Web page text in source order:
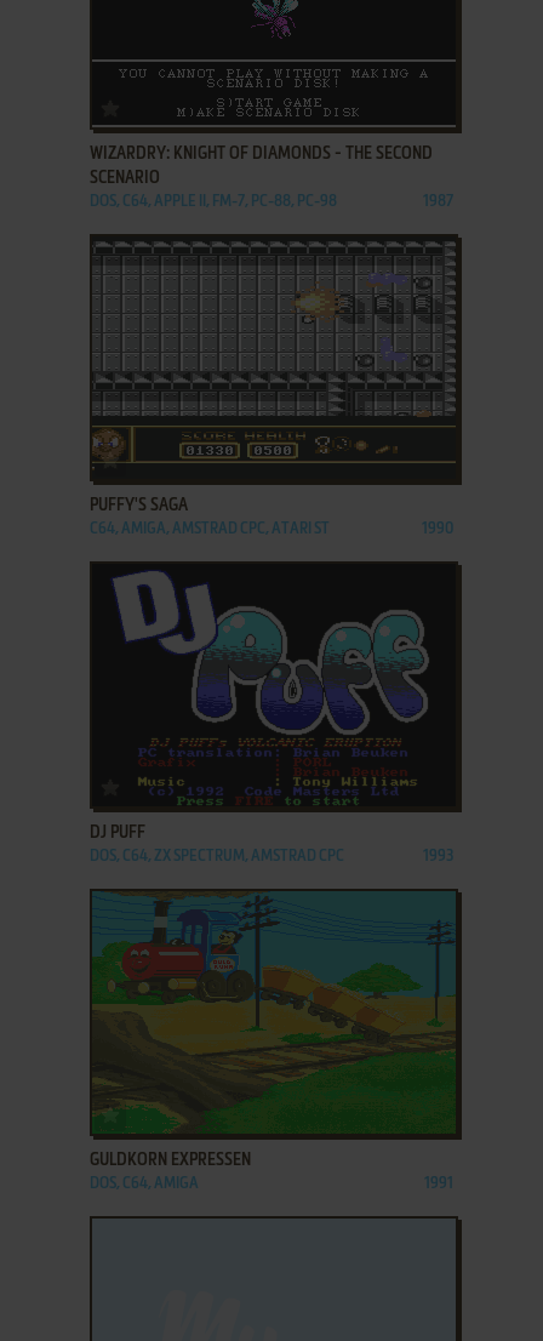
ADD TO FAVORITES
WIZARDRY: KNIGHT OF DIAMONDS - THE SECOND
SCENARIO
DOS, C64, APPLE II, FM-7, PC-88, PC-98 1987
ADD TO FAVORITES
PUFFY'S SAGA
C64, AMIGA, AMSTRAD CPC, ATARI ST 1990
ADD TO FAVORITES
DJ PUFF
DOS, C64, ZX SPECTRUM, AMSTRAD CPC 1993
ADD TO FAVORITES
GULDKORN EXPRESSEN
DOS, C64, AMIGA 1991